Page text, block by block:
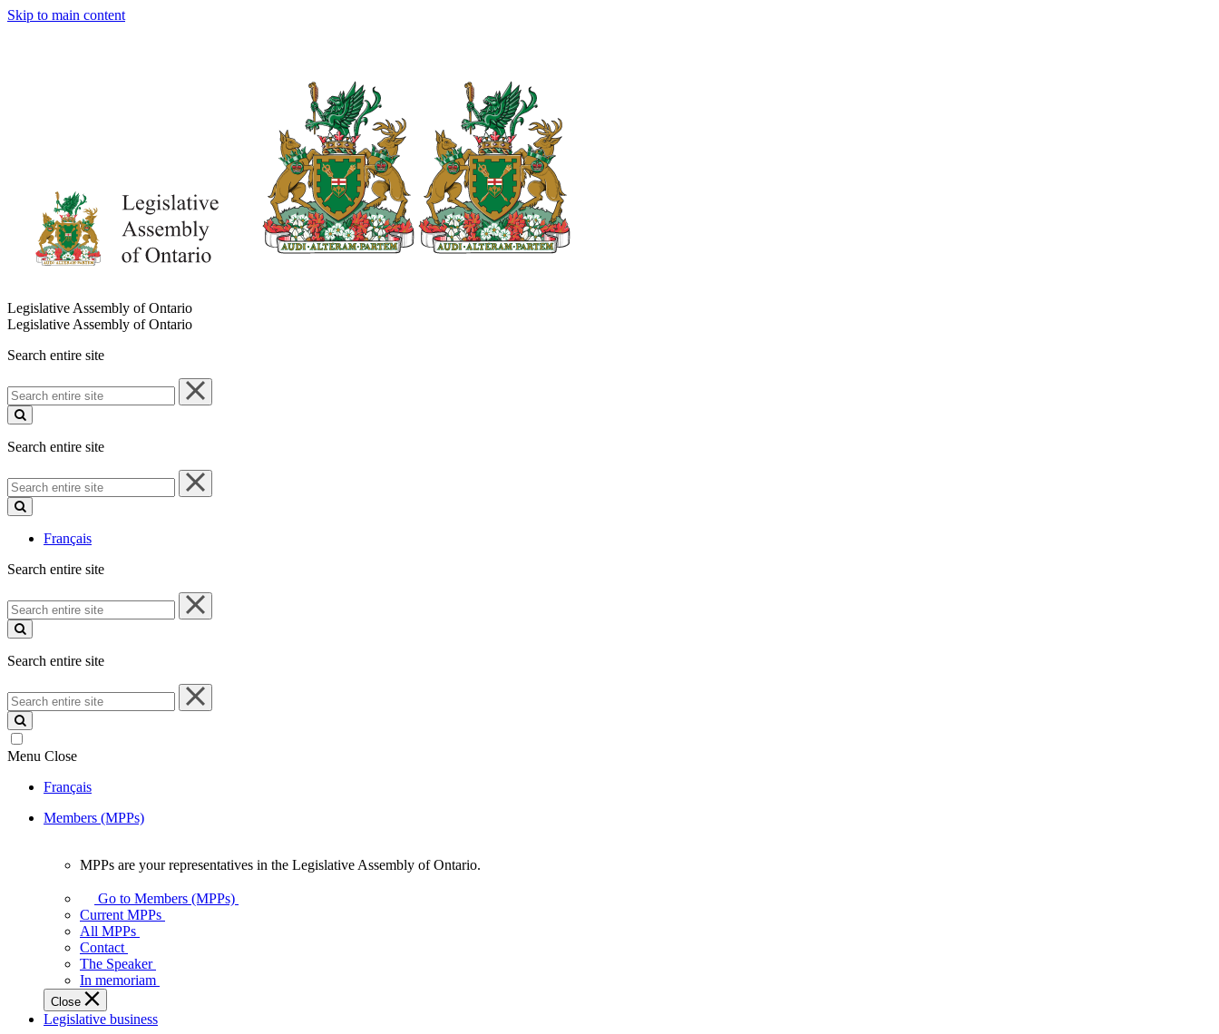
Skip to main content
Legislative Assembly of Ontario
Legislative Assembly of Ontario
Search entire site
Search
entire
site
Search entire site
Search
entire
site
Français
Search entire site
Search
entire
site
Search entire site
Search
entire
site
Menu Close
Français
Members (MPPs)
your
representatives
Legislative
Assembly
of
Ontario.
MPPs are your representatives in the Legislative Assembly of Ontario.
Go to Members (MPPs)
Current MPPs
All MPPs
Contact
The Speaker
In memoriam
Close
Legislative business